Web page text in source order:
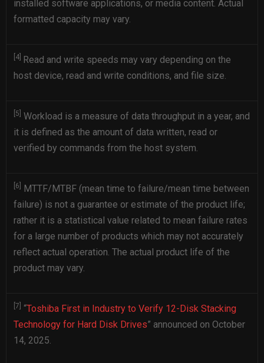
installed software applications, or media content. Actual
formatted capacity may vary.
[4]
Read and write speeds may vary depending on the
host device, read and write conditions, and file size.
[5] Workload is a measure of data throughput in a year, and
it is defined as the amount of data written, read or
verified by commands from the host system.
[6]
MTTF/MTBF (mean time to failure/mean time between
failure) is not a guarantee or estimate of the product life;
rather it is a statistical value related to mean failure rates
for a large number of products which may not accurately
reflect actual operation. The actual product life of the
product may vary.
[7] “Toshiba First in Industry to Verify 12-Disk Stacking
Technology for Hard Disk Drives” announced on October
14, 2025.